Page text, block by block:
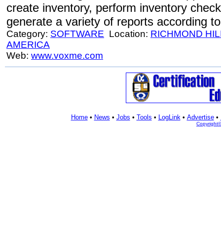
create inventory, perform inventory
generate a variety of reports according
Category: SOFTWARE Location: RICHMOND
AMERICA
Web: www.voxme.com
Home• News • Jobs • Tools • LogLink• Advertise•
Copyright©